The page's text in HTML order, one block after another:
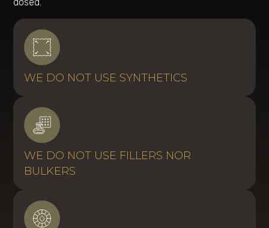
dosed.
WE DO NOT USE SYNTHETICS
WE DO NOT USE FILLERS NOR
BULKERS